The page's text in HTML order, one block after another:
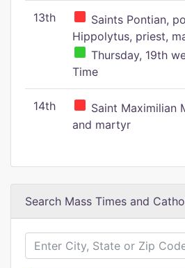
13th
Saints Pontian,
Hippolytus, priest,
Thursday, 19th
Time
14th
Saint Maximilian
and martyr
Search Mass Times and